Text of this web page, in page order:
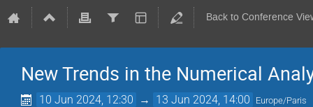
Back to Conference
New Trends in the Numerical
10 Jun 2024, 12:30 → 13 Jun 2024, 14:00 Europe/Paris